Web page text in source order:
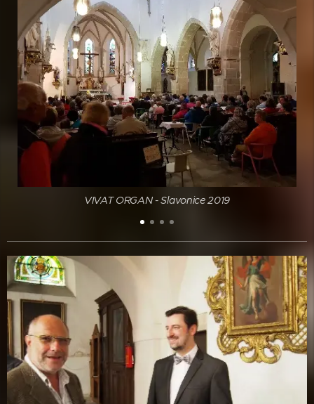
VIVAT ORGAN - Slavonice 2019